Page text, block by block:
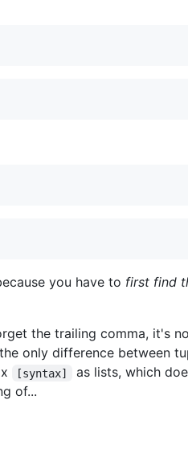
you have to first find
the trailing comma, it's
only difference between
[syntax]
as lists, which
of...